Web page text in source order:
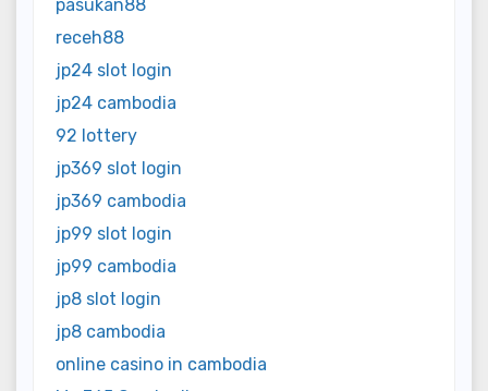
pasukan88
receh88
jp24 slot login
jp24 cambodia
92 lottery
jp369 slot login
jp369 cambodia
jp99 slot login
jp99 cambodia
jp8 slot login
jp8 cambodia
online casino in cambodia